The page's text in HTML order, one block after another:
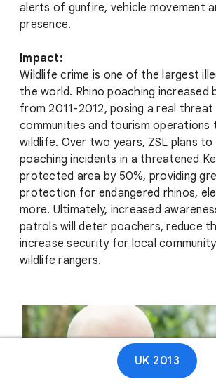
alerts of gunfire, vehicle movement
presence.
Impact:
Wildlife crime is one of the largest
the world. Rhino poaching increased
from 2011-2012, posing a real
communities and tourism operations
wildlife. Over two years, ZSL plans to
poaching incidents in a threatened
protected area by 50%, providing
protection for endangered rhinos,
more. Ultimately, increased
patrols will deter poachers, reduce
increase security for local
wildlife rangers.
UK 2013